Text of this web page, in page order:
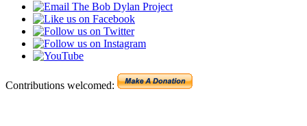
Contributions welcomed: